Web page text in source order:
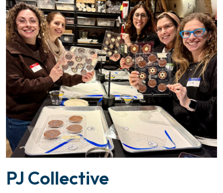
PJ Collective